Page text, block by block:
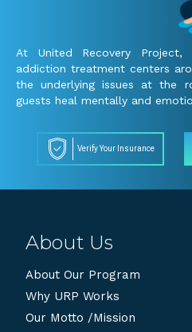
At United Recovery
addiction treatment centers
the underlying issues at the
guests heal mentally and
Verify Your Insurance
About Us
About Our Program
Why URP Works
Our Motto /Mission